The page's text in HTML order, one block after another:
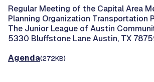
Regular Meeting of the Capital Area
Planning Organization Transportation
The Junior League of Austin
5330 Bluffstone Lane Austin, TX
Agenda(272KB)